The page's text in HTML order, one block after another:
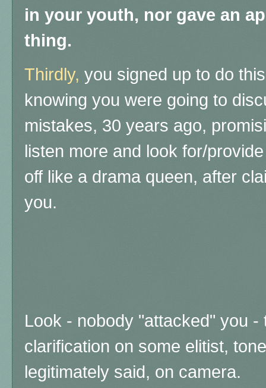
in your youth, nor gave an
thing.
Thirdly, you signed up to do
knowing you were going to
mistakes, 30 years ago,
listen more and look for/
off like a drama queen, after
you.
Look - nobody "attacked" you
clarification on some elitist,
legitimately said, on camera.